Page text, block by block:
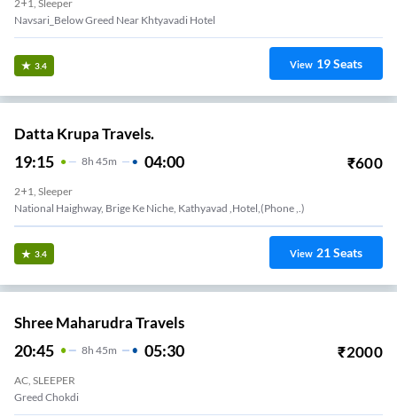
2+1, Sleeper
Navsari_Below Greed Near Khtyavadi Hotel
3.4 View 19Seats
Datta Krupa Travels.
19:15 8H 45m 04:00 ₹600
2+1, Sleeper
National Haighway, Brige Ke Niche, Kathyavad ,hotel,(phone ,.)
3.4 View 21Seats
Shree Maharudra Travels
20:45 8H 45m 05:30 ₹2000
AC, SLEEPER
Greed Chokdi